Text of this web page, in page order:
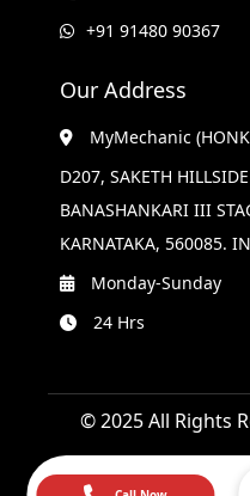
+91 91480 90367
Our Address
MyMechanic
D207, SAKETH
BANASHANKARI III
KARNATAKA, 560085.
Monday-Sunday
24 Hrs
© 2025 All Rights